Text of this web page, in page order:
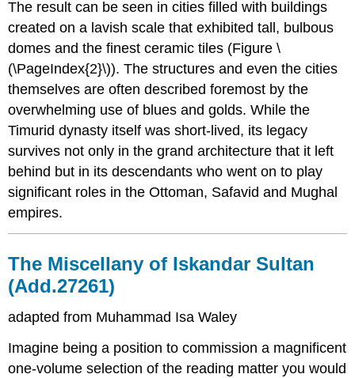
The result can be seen in cities filled with buildings
created on a lavish scale that exhibited tall, bulbous
domes and the finest ceramic tiles (Figure \
(\PageIndex{2}\)). The structures and even the cities
themselves are often described foremost by the
overwhelming use of blues and golds. While the
Timurid dynasty itself was short-lived, its legacy
survives not only in the grand architecture that it left
behind but in its descendants who went on to play
significant roles in the Ottoman, Safavid and Mughal
empires.
The Miscellany of Iskandar Sultan
(Add.27261)
adapted from Muhammad Isa Waley
Imagine being a position to commission a magnificent
one-volume selection of the reading matter you would